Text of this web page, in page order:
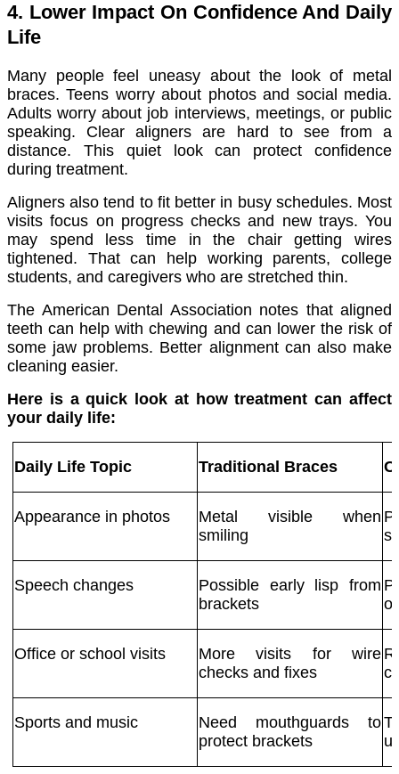
4. Lower Impact On Confidence And Daily
Life
Many people feel uneasy about the look of metal
braces. Teens worry about photos and social media.
Adults worry about job interviews, meetings, or public
speaking. Clear aligners are hard to see from a
distance. This quiet look can protect confidence
during treatment.
Aligners also tend to fit better in busy schedules. Most
visits focus on progress checks and new trays. You
may spend less time in the chair getting wires
tightened. That can help working parents, college
students, and caregivers who are stretched thin.
The American Dental Association notes that aligned
teeth can help with chewing and can lower the risk of
some jaw problems. Better alignment can also make
cleaning easier.
Here is a quick look at how treatment can affect
your daily life:
Daily Life Topic Traditional Braces
Appearance in photos
Metal visible when
smiling
Speech changes
Possible early lisp from
brackets
Office or school visits
More visits for wire
checks and fixes
Sports and music
Need mouthguards to
protect brackets